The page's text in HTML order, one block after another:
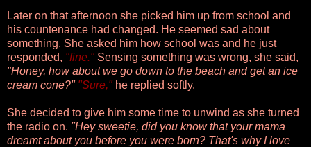
Later on that afternoon she picked him up from school and
his countenance had changed. He seemed sad about
something. She asked him how school was and he just
responded, "fine." Sensing something was wrong, she said,
"Honey, how about we go down to the beach and get an ice
cream cone?" "Sure," he replied softly.
She decided to give him some time to unwind as she turned
the radio on. "Hey sweetie, did you know that your mama
dreamt about you before you were born? That's why I love